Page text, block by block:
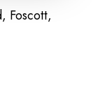
Foscott,